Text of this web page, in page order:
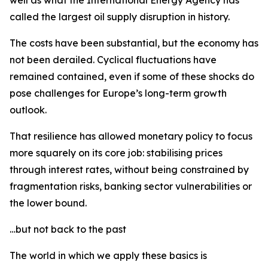
called the largest oil supply disruption in history.
The costs have been substantial, but the economy has
not been derailed. Cyclical fluctuations have
remained contained, even if some of these shocks do
pose challenges for Europe’s long-term growth
outlook.
That resilience has allowed monetary policy to focus
more squarely on its core job: stabilising prices
through interest rates, without being constrained by
fragmentation risks, banking sector vulnerabilities or
the lower bound.
…but not back to the past
The world in which we apply these basics is